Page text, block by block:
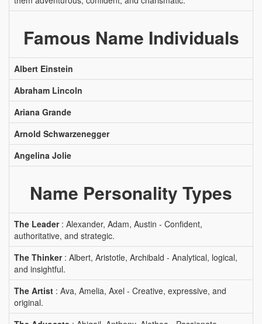
Famous Name Individuals
Albert Einstein
Abraham Lincoln
Ariana Grande
Arnold Schwarzenegger
Angelina Jolie
Name Personality Types
The Leader: Alexander, Adam, Austin - Confident,
authoritative, and strategic.
The Thinker: Albert, Aristotle, Archibald - Analytical, logical,
and insightful.
The Artist : Ava, Amelia, Axel - Creative, expressive, and
original.